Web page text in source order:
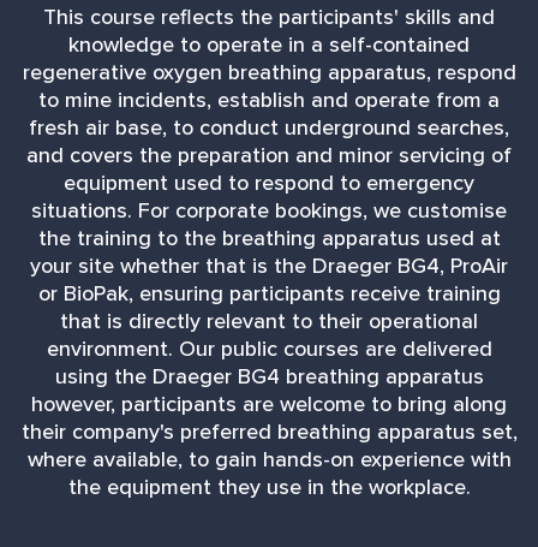
This course reflects the participants' skills and
knowledge to operate in a self-contained
regenerative oxygen breathing apparatus, respond
to mine incidents, establish and operate from a
fresh air base, to conduct underground searches,
and covers the preparation and minor servicing of
equipment used to respond to emergency
situations. For corporate bookings, we customise
the training to the breathing apparatus used at
your site whether that is the Draeger BG4, ProAir
or BioPak, ensuring participants receive training
that is directly relevant to their operational
environment. Our public courses are delivered
using the Draeger BG4 breathing apparatus
however, participants are welcome to bring along
their company's preferred breathing apparatus set,
where available, to gain hands-on experience with
the equipment they use in the workplace.